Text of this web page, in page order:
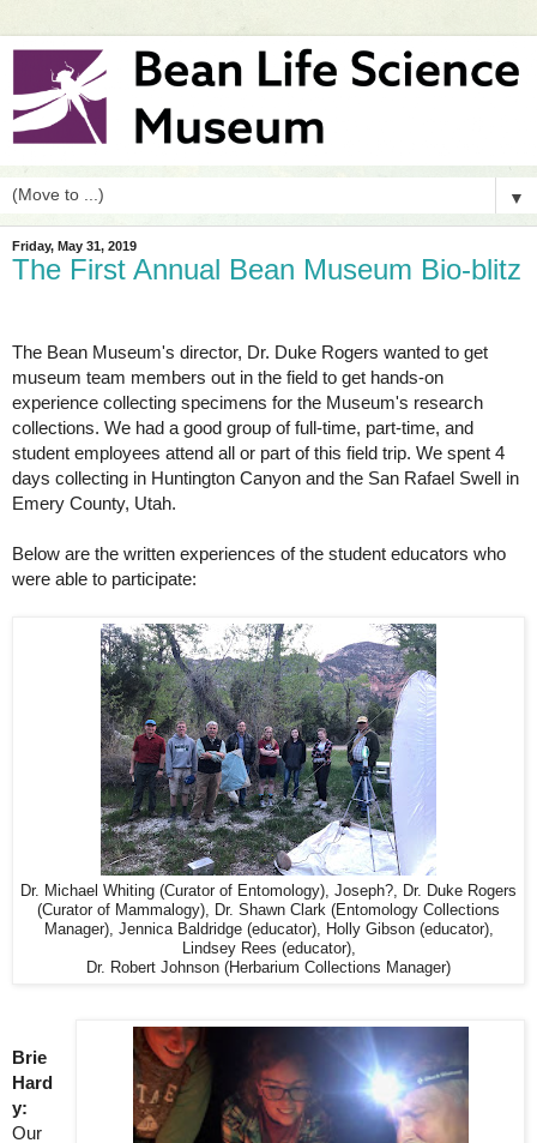
▼
Friday, May 31, 2019
The First Annual Bean Museum Bio-blitz
The Bean Museum's director, Dr. Duke Rogers wanted to get
museum team members out in the field to get hands-on
experience collecting specimens for the Museum's research
collections. We had a good group of full-time, part-time, and
student employees attend all or part of this field trip. We spent 4
days collecting in Huntington Canyon and the San Rafael Swell in
Emery County, Utah.
Below are the written experiences of the student educators who
were able to participate:
Dr. Michael Whiting (Curator of Entomology), Joseph?, Dr. Duke Rogers
(Curator of Mammalogy), Dr. Shawn Clark (Entomology Collections
Manager), Jennica Baldridge (educator), Holly Gibson (educator),
Lindsey Rees (educator),
Dr. Robert Johnson (Herbarium Collections Manager)
Brie
Hard
y:
Our